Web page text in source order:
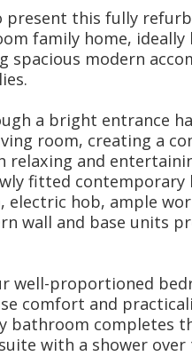
present this fully
family home, ideally
spacious modern
a bright entrance
room, creating a
relaxing and
fitted contemporary
electric hob, ample
wall and base units
well-proportioned
comfort and
bathroom completes
with a shower over